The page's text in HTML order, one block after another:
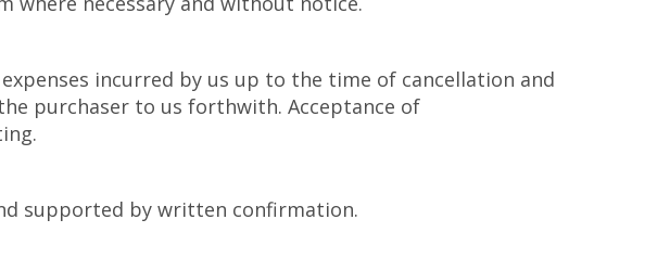
incurred by us up to the time of cancellation and
purchaser to us forthwith. Acceptance of
supported by written confirmation.